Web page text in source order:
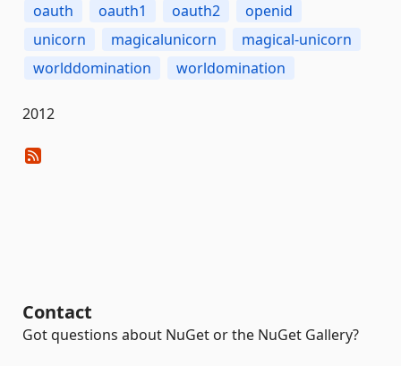
oauth
oauth1 oauth2
openid
unicorn
magicalunicorn
magical-unicorn
worlddomination
worldomination
2012
Contact
Got questions about NuGet or the NuGet Gallery?